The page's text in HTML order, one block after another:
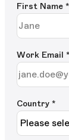
First Name *
Work Email *
Country *